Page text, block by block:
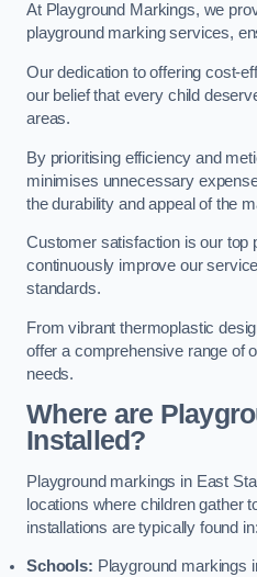
At Playground Markings, we
playground marking services,
Our dedication to offering cost-
our belief that every child
areas.
By prioritising efficiency and
minimises unnecessary
the durability and appeal of the
Customer satisfaction is our top
continuously improve our
standards.
From vibrant thermoplastic
offer a comprehensive range of
needs.
Where are
Installed?
Playground markings in East
locations where children gather
installations are typically found in:
Schools: Playground markings